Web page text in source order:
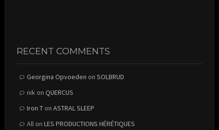
RECENT COMMENTS
Georgina Opvoeden on SOLBRUD
nikon QUERCUS
Iron Ton ASTRAL SLEEP
Allon LES PRODUCTIONS HÉRÉTIQUES